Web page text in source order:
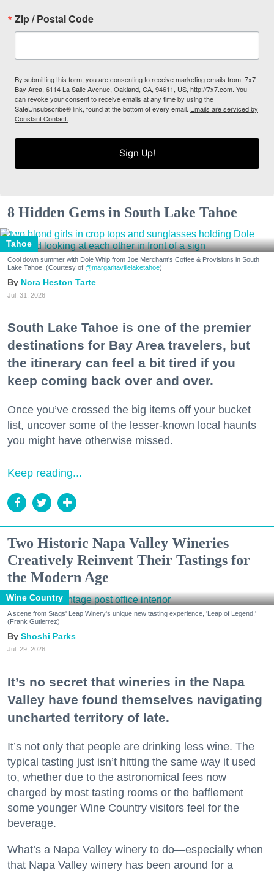
Zip / Postal Code
By submitting this form, you are consenting to receive marketing emails from: 7x7
Bay Area, 6114 La Salle Avenue, Oakland, CA, 94611, US, http://7x7.com. You
can revoke your consent to receive emails at any time by using the
SafeUnsubscribe® link, found at the bottom of every email. Emails are serviced by
Constant Contact.
Sign Up!
8 Hidden Gems in South Lake Tahoe
Tahoe
Cool down summer with Dole Whip from Joe Merchant's Coffee & Provisions in South
Lake Tahoe. (Courtesy of @margaritavillelaketahoe)
Nora Heston Tarte
Jul. 31, 2026
South Lake Tahoe is one of the premier
destinations for Bay Area travelers, but
the itinerary can feel a bit tired if you
keep coming back over and over.
Once you’ve crossed the big items off your bucket
list, uncover some of the lesser-known local haunts
you might have otherwise missed.
Keep reading...
Two Historic Napa Valley Wineries
Creatively Reinvent Their Tastings for
the Modern Age
Wine Country
A scene from Stags' Leap Winery's unique new tasting experience, 'Leap of Legend.'
(Frank Gutierrez)
Shoshi Parks
Jul. 29, 2026
It’s no secret that wineries in the Napa
Valley have found themselves navigating
uncharted territory of late.
It’s not only that people are drinking less wine. The
typical tasting just isn’t hitting the same way it used
to, whether due to the astronomical fees now
charged by most tasting rooms or the bafflement
some younger Wine Country visitors feel for the
beverage.
What’s a Napa Valley winery to do—especially when
that Napa Valley winery has been around for a